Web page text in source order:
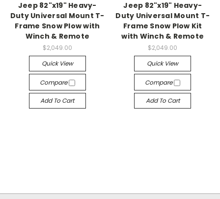
Jeep 82"x19" Heavy-
Duty Universal Mount T-
Frame Snow Plow with
Winch & Remote
$2,049.00
Quick View
Compare
Add To Cart
Jeep 82"x19" Heavy-
Duty Universal Mount T-
Frame Snow Plow Kit
with Winch & Remote
$2,049.00
Quick View
Compare
Add To Cart